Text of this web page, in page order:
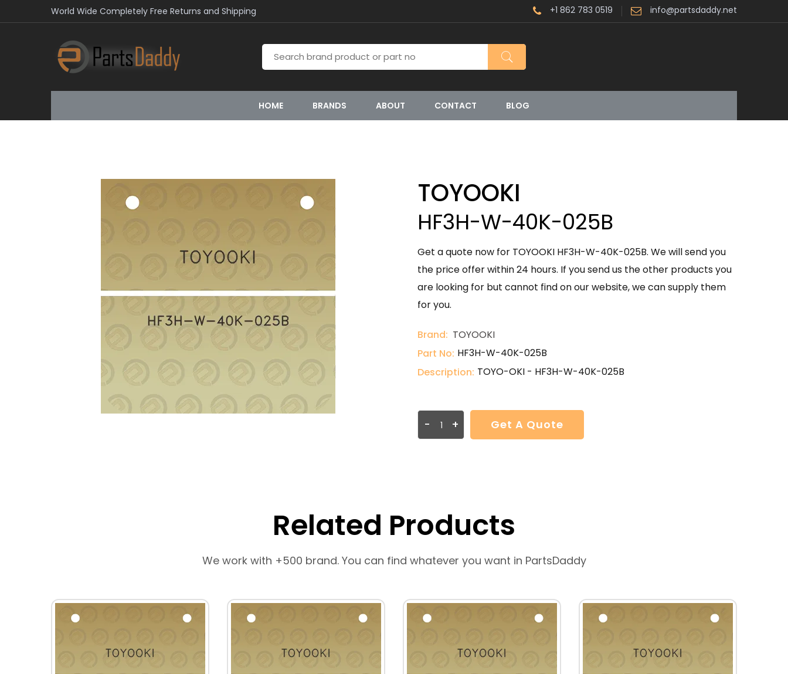
World Wide Completely Free Returns and Shipping +1 862 783 0519 info@partsdaddy.net
HOME BRANDS ABOUT CONTACT BLOG
TOYOOKI
HF3H-W-40K-025B
Get a quote now for TOYOOKI HF3H-W-40K-025B. We will send you
the price offer within 24 hours. If you send us the other products you
are looking for but cannot find on our website, we can supply them
for you.
Brand: TOYOOKI
Part No: HF3H-W-40K-025B
Description: TOYO-OKI - HF3H-W-40K-025B
- + Get A Quote
Related Products
We work with +500 brand. You can find whatever you want in PartsDaddy